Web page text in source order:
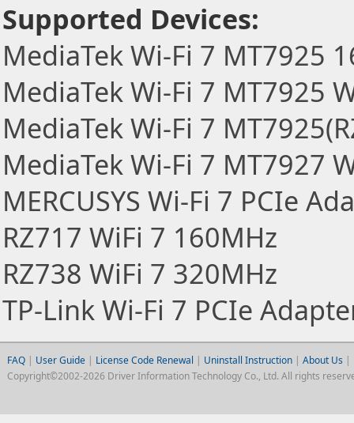
Supported Devices:
MediaTek Wi-Fi 7 MT7925
MediaTek Wi-Fi 7 MT7925
MediaTek Wi-Fi 7
MediaTek Wi-Fi 7 MT7927
MERCUSYS Wi-Fi 7 PCIe
RZ717 WiFi 7 160MHz
RZ738 WiFi 7 320MHz
TP-Link Wi-Fi 7 PCIe
FAQ| User Guide | License Code Renewal | Uninstall Instruction| About Us |
Copyright©2002-2026 Driver Information Technology Co., Ltd. All rights